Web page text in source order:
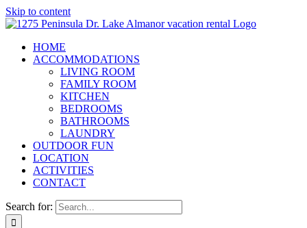
Skip to content
HOME
ACCOMMODATIONS
LIVING ROOM
FAMILY ROOM
KITCHEN
BEDROOMS
BATHROOMS
LAUNDRY
OUTDOOR FUN
LOCATION
ACTIVITIES
CONTACT
Search for: